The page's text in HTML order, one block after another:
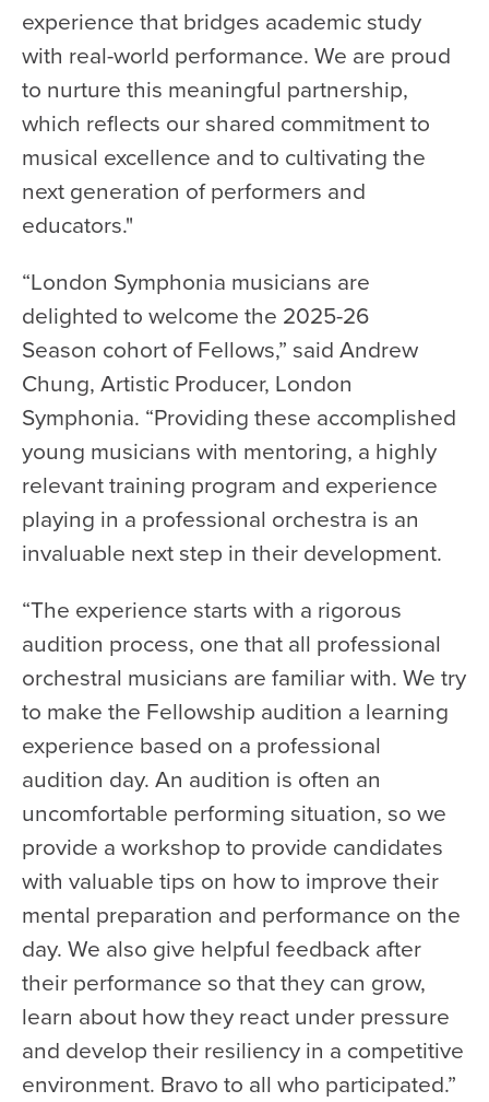
experience that bridges academic study
with real-world performance. We are proud
to nurture this meaningful partnership,
which reflects our shared commitment to
musical excellence and to cultivating the
next generation of performers and
educators."
“London Symphonia musicians are
delighted to welcome the 2025-26
Season cohort of Fellows,” said Andrew
Chung, Artistic Producer, London
Symphonia. “Providing these accomplished
young musicians with mentoring, a highly
relevant training program and experience
playing in a professional orchestra is an
invaluable next step in their development.
“The experience starts with a rigorous
audition process, one that all professional
orchestral musicians are familiar with. We try
to make the Fellowship audition a learning
experience based on a professional
audition day. An audition is often an
uncomfortable performing situation, so we
provide a workshop to provide candidates
with valuable tips on how to improve their
mental preparation and performance on the
day. We also give helpful feedback after
their performance so that they can grow,
learn about how they react under pressure
and develop their resiliency in a competitive
environment. Bravo to all who participated.”